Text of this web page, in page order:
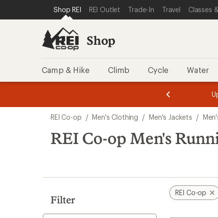
REI ACCESSIBILITY STATEMENT
SKIP TO MAIN CONTENT
SKIP TO SHOP REI CATEGORIES
Shop REI REI Outlet Trade-In Travel Classes
Shop
Camp & Hike Climb Cycle Water
3.
of
3.
of
3.
search
results
REI Co-op / Men's Clothing / Men's Jackets /
REI Co-op Men's
Filter
REI Co-op